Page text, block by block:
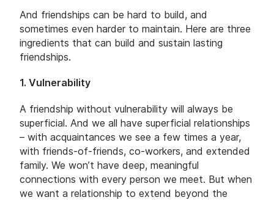
And friendships can be hard to build, and
sometimes even harder to maintain. Here are three
ingredients that can build and sustain lasting
friendships.
1. Vulnerability
A friendship without vulnerability will always be
superficial. And we all have superficial relationships
– with acquaintances we see a few times a year,
with friends-of-friends, co-workers, and extended
family. We won’t have deep, meaningful
connections with every person we meet. But when
we want a relationship to extend beyond the